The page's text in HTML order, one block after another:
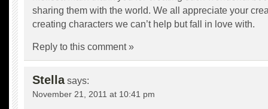
sharing them with the world. We all appreciate your
creating characters we can’t help but fall in love with.
Reply to this comment »
Stella says:
November 21, 2011 at 10:41 pm